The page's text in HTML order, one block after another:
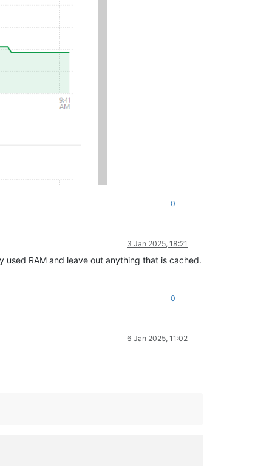
0
3 Jan 2025, 18:21
RAM and leave out anything that is cached.
0
6 Jan 2025, 11:02